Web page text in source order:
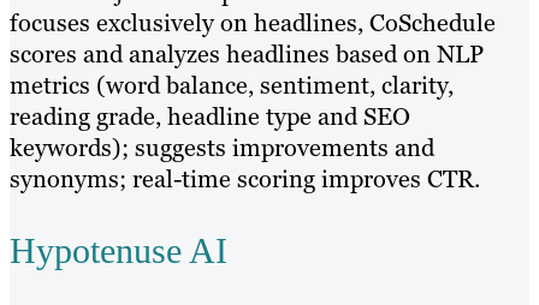
focuses exclusively on headlines, CoSchedule
scores and analyzes headlines based on NLP
metrics (word balance, sentiment, clarity,
reading grade, headline type and SEO
keywords); suggests improvements and
synonyms; real-time scoring improves CTR.
Hypotenuse AI